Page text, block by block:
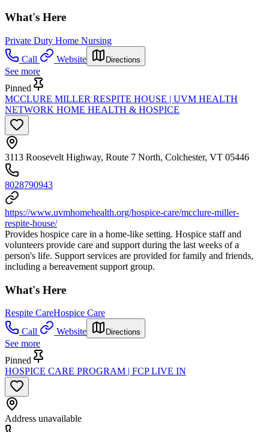
What's Here
Private Duty Home Nursing
Call
Website Directions
See more
Pinned
MCCLURE MILLER RESPITE HOUSE | UVM HEALTH
NETWORK HOME HEALTH & HOSPICE
3113 Roosevelt Highway, Route 7 North, Colchester, VT 05446
8028790943
https://www.uvmhomehealth.org/hospice-care/mcclure-miller-
respite-house/
Provides hospice care in a home-like setting. Hospice staff and
volunteers provide care and support during the last weeks of a
person's life. Support services are provided for family and friends,
including a bereavement support group.
What's Here
Respite CareHospice Care
Call
Website Directions
See more
Pinned
HOSPICE CARE PROGRAM | FCP LIVE IN
Address unavailable